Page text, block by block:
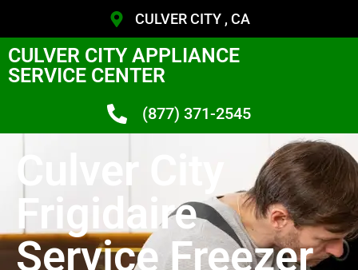
CULVER CITY , CA
CULVER CITY APPLIANCE
SERVICE CENTER
(877) 371-2545
Culver City
Frigidaire
Service Freezer